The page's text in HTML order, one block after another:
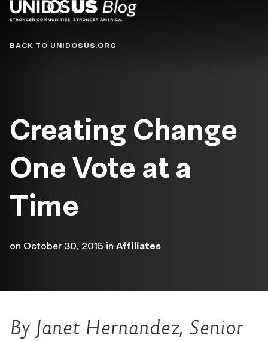
Blog
BACK TO UNIDOSUS.ORG
Creating Change
One Vote at a
Time
on October 30, 2015 in Affiliates
By Janet Hernandez, Senior